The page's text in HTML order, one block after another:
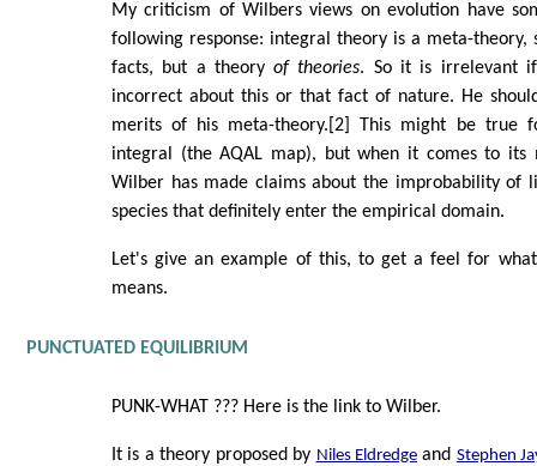
My criticism of Wilbers views on evolution have
following response: integral theory is a meta-
facts, but a theoryof theories. So it is irrelevant
incorrect about this or that fact of nature. He
merits of his meta-theory.[2] This might be true
integral (the AQAL map), but when it comes to its
Wilber has made claims about the improbability of
species that definitely enter the empirical domain.
Let's give an example of this, to get a feel for
means.
PUNCTUATED EQUILIBRIUM
PUNK-WHAT ??? Here is the link to Wilber.
It is a theory proposed by Niles Eldredge and Stephen